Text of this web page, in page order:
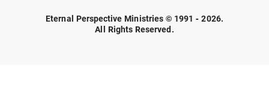
Eternal Perspective Ministries © 1991 - 2026.
All Rights Reserved.